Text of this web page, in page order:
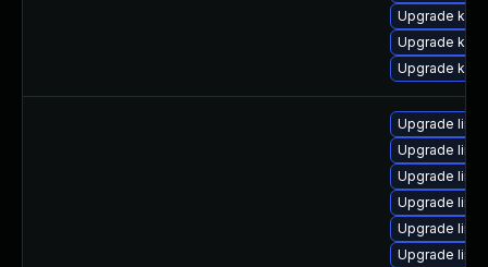
Upgrade
Upgrade
Upgrade
Upgrade
Upgrade
Upgrade
Upgrade
Upgrade
Upgrade